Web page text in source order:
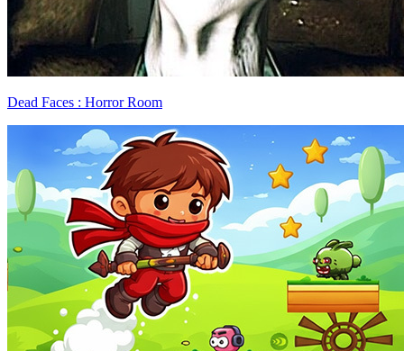
Dead Faces : Horror Room